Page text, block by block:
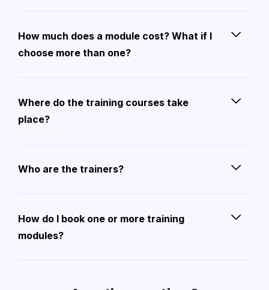
How much does a module cost? What if I
choose more than one?
Where do the training courses take
place?
Who are the trainers?
How do I book one or more training
modules?